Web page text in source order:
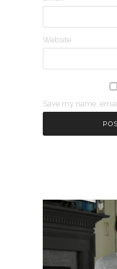
Website
Save my name,